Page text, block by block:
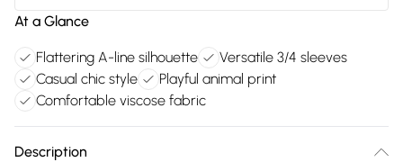
At a Glance
Flattering A-line silhouette
Versatile 3/4 sleeves
Casual chic style
Playful animal print
Comfortable viscose fabric
Description